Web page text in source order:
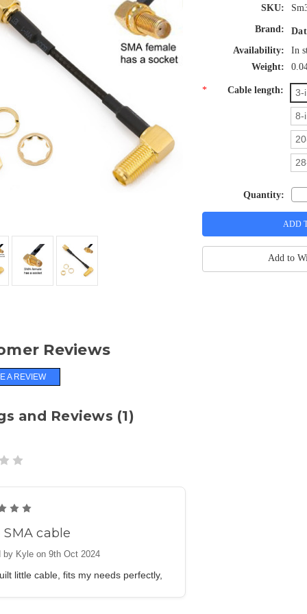
SKU:
Brand:
Availability:
In
Weight:
* Cable length: 3-
8-
Quantity:
Add to
Reviews
A REVIEW
and Reviews (1)
SMA cable
by Kyle on 9th Oct 2024
little cable, fits my needs perfectly,